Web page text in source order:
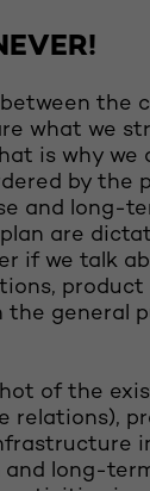
the
what we
is why we
by the
and long-
are
if we talk
product
general
of the
relations),
long-